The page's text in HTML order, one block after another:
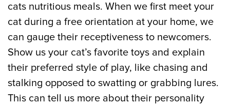
cats nutritious meals. When we first meet your
cat during a free orientation at your home, we
can gauge their receptiveness to newcomers.
Show us your cat’s favorite toys and explain
their preferred style of play, like chasing and
stalking opposed to swatting or grabbing lures.
This can tell us more about their personality